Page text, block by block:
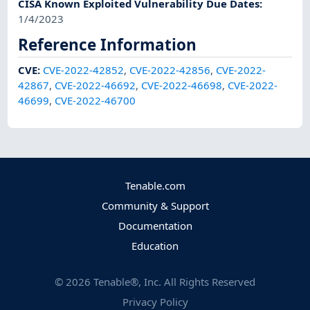
CISA Known Exploited Vulnerability Due Dates:
1/4/2023
Reference Information
CVE: CVE-2022-42852, CVE-2022-42856, CVE-2022-
42867, CVE-2022-46692, CVE-2022-46698, CVE-2022-
46699, CVE-2022-46700
Tenable.com
Community & Support
Documentation
Education
© 2026 Tenable®, Inc. All Rights Reserved
Privacy Policy